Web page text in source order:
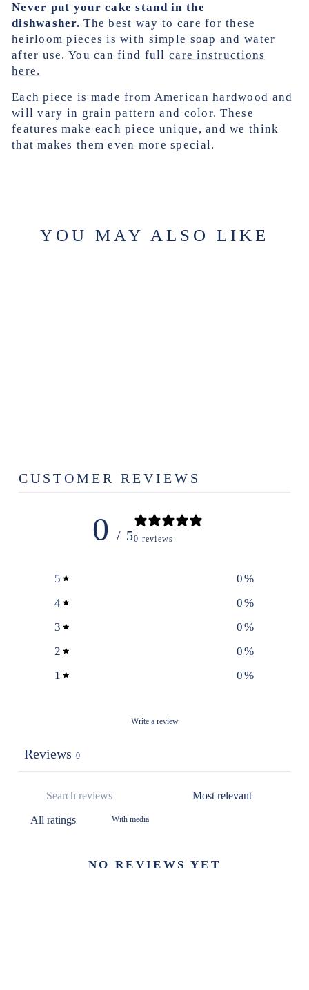
Never put your cake stand in the
dishwasher. The best way to care for these
heirloom pieces is with simple soap and water
after use. You can find full care instructions
here.
Each piece is made from American hardwood and
will vary in grain pattern and color. These
features make each piece unique, and we think
that makes them even more special.
YOU MAY ALSO LIKE
CUSTOMER REVIEWS
0 / 50 reviews
5 0%
4
0%
3
0%
2
0%
1
0%
Write a review
Reviews 0
With media
NO REVIEWS YET